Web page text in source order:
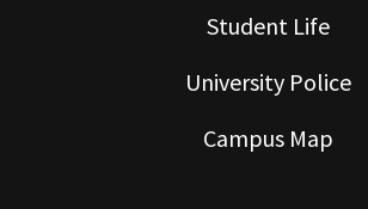
Student Life
University Police
Campus Map